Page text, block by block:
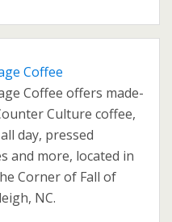
Coffee
Coffee offers made-
Culture coffee,
day, pressed
and more, located in
Corner of Fall of
NC.